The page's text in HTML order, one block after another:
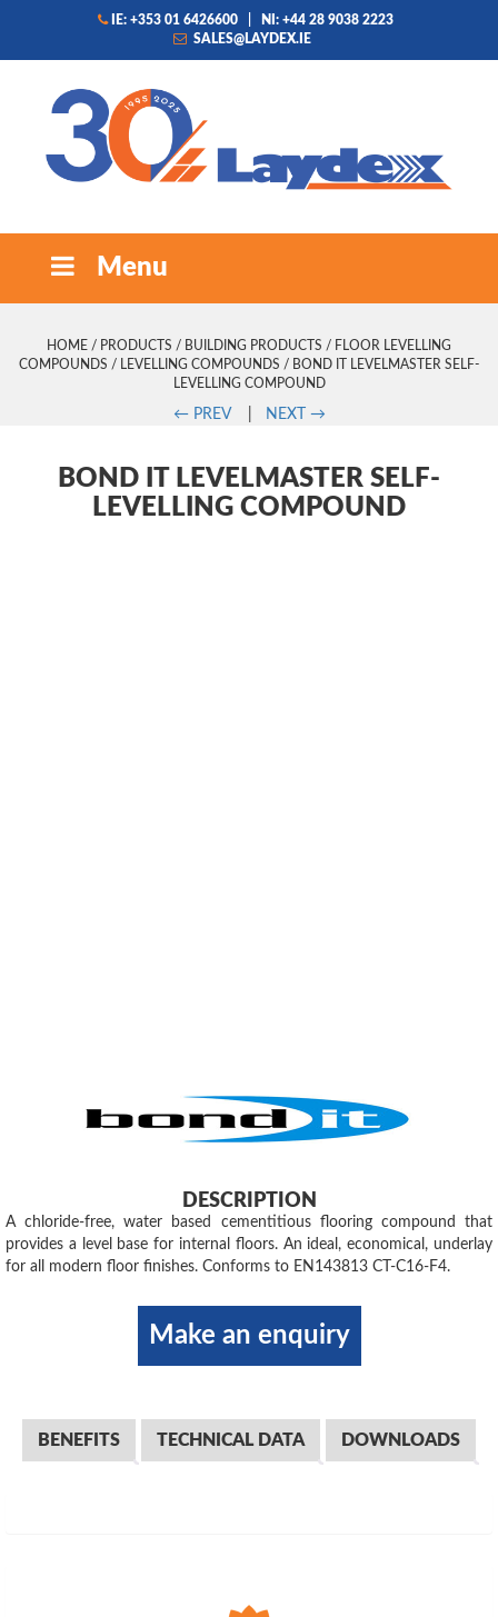
IE: +353 01 6426600
NI: +44 28 9038 2223
SALES@LAYDEX.IE
Menu
HOME / PRODUCTS / BUILDING PRODUCTS / FLOOR LEVELLING
COMPOUNDS / LEVELLING COMPOUNDS / BOND IT LEVELMASTER SELF-
LEVELLING COMPOUND
←PREV| NEXT →
BOND IT LEVELMASTER SELF-
LEVELLING COMPOUND
DESCRIPTION
A chloride-free, water based cementitious flooring compound that
provides a level base for internal floors. An ideal, economical, underlay
for all modern floor finishes. Conforms to EN143813 CT-C16-F4.
Make an enquiry
BENEFITS TECHNICAL DATA DOWNLOADS